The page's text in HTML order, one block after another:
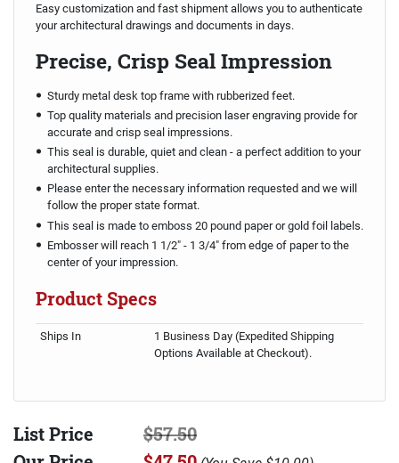
Easy customization and fast shipment allows you to authenticate
your architectural drawings and documents in days.
Precise, Crisp Seal Impression
Sturdy metal desk top frame with rubberized feet.
Top quality materials and precision laser engraving provide for
accurate and crisp seal impressions.
This seal is durable, quiet and clean - a perfect addition to your
architectural supplies.
Please enter the necessary information requested and we will
follow the proper state format.
This seal is made to emboss 20 pound paper or gold foil labels.
Embosser will reach 1 1/2" - 1 3/4" from edge of paper to the
center of your impression.
Product Specs
Ships In
1 Business Day (Expedited Shipping
Options Available at Checkout).
List Price
$57.50